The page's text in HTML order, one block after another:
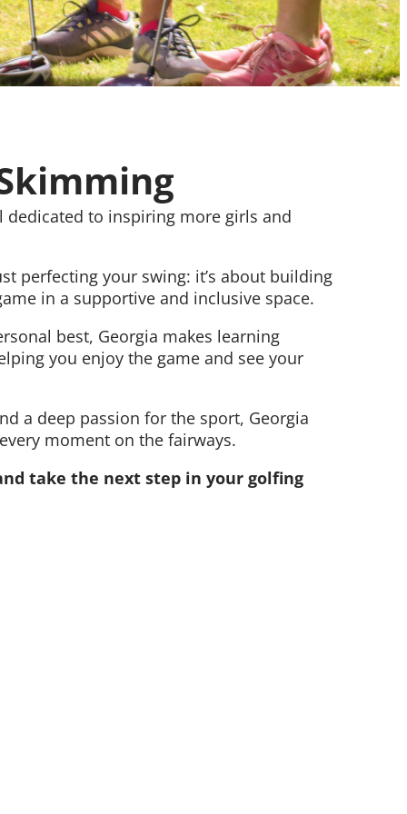
dedicated to inspiring more girls and
perfecting your swing: it’s about building
in a supportive and inclusive space.
best, Georgia makes learning
you enjoy the game and see your
a deep passion for the sport, Georgia
moment on the fairways.
take the next step in your golfing